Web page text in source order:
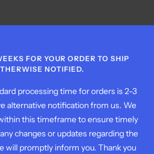
FOR YOUR ORDER TO SHIP
NOTIFIED.
processing time for orders is 2-3
alternative notification from us. We
this timeframe to ensure timely
changes or updates regarding the
will promptly inform you. Thank you